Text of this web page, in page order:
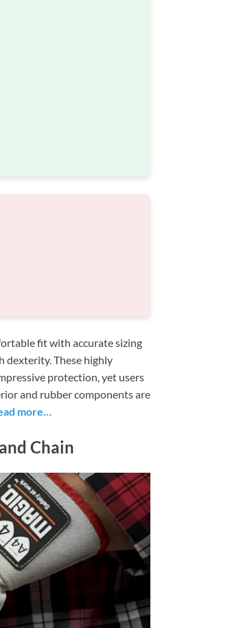
fit with accurate sizing
dexterity. These highly
protection, yet users
and rubber components are
more…
Chain